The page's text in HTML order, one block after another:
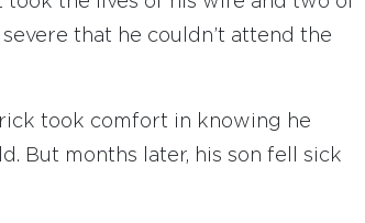
that he couldn’t attend the
took comfort in knowing he
But months later, his son fell sick